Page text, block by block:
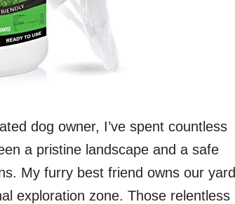
dog owner, I’ve spent countless
a pristine landscape and a safe
My furry best friend owns our
exploration zone. Those relentless